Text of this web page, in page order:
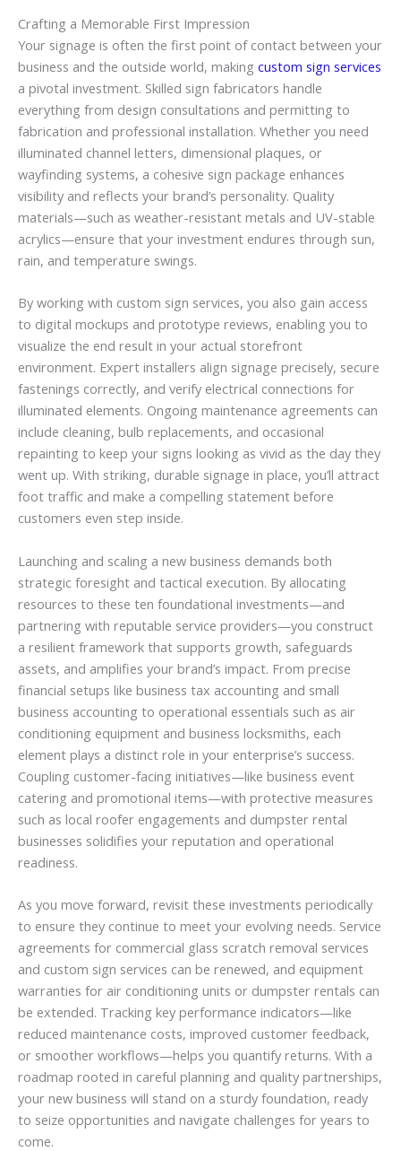
Crafting a Memorable First Impression
Your signage is often the first point of contact between your
business and the outside world, making custom sign services
a pivotal investment. Skilled sign fabricators handle
everything from design consultations and permitting to
fabrication and professional installation. Whether you need
illuminated channel letters, dimensional plaques, or
wayfinding systems, a cohesive sign package enhances
visibility and reflects your brand’s personality. Quality
materials—such as weather-resistant metals and UV-stable
acrylics—ensure that your investment endures through sun,
rain, and temperature swings.
By working with custom sign services, you also gain access
to digital mockups and prototype reviews, enabling you to
visualize the end result in your actual storefront
environment. Expert installers align signage precisely, secure
fastenings correctly, and verify electrical connections for
illuminated elements. Ongoing maintenance agreements can
include cleaning, bulb replacements, and occasional
repainting to keep your signs looking as vivid as the day they
went up. With striking, durable signage in place, you’ll attract
foot traffic and make a compelling statement before
customers even step inside.
Launching and scaling a new business demands both
strategic foresight and tactical execution. By allocating
resources to these ten foundational investments—and
partnering with reputable service providers—you construct
a resilient framework that supports growth, safeguards
assets, and amplifies your brand’s impact. From precise
financial setups like business tax accounting and small
business accounting to operational essentials such as air
conditioning equipment and business locksmiths, each
element plays a distinct role in your enterprise’s success.
Coupling customer-facing initiatives—like business event
catering and promotional items—with protective measures
such as local roofer engagements and dumpster rental
businesses solidifies your reputation and operational
readiness.
As you move forward, revisit these investments periodically
to ensure they continue to meet your evolving needs. Service
agreements for commercial glass scratch removal services
and custom sign services can be renewed, and equipment
warranties for air conditioning units or dumpster rentals can
be extended. Tracking key performance indicators—like
reduced maintenance costs, improved customer feedback,
or smoother workflows—helps you quantify returns. With a
roadmap rooted in careful planning and quality partnerships,
your new business will stand on a sturdy foundation, ready
to seize opportunities and navigate challenges for years to
come.